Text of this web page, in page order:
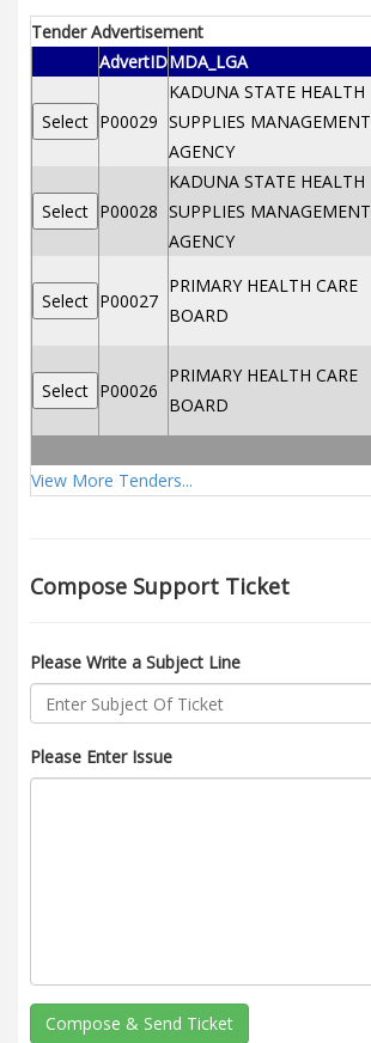
Tender Advertisement
AdvertIDMDA_LGA
P00029
KADUNA STATE HEALTH
SUPPLIES MANAGEMENT
AGENCY
P00028
KADUNA STATE HEALTH
SUPPLIES MANAGEMENT
AGENCY
P00027
PRIMARY HEALTH CARE
BOARD
P00026
PRIMARY HEALTH CARE
BOARD
View More Tenders...
Compose Support Ticket
Please Write a Subject Line
Please Enter Issue
Compose & Send Ticket